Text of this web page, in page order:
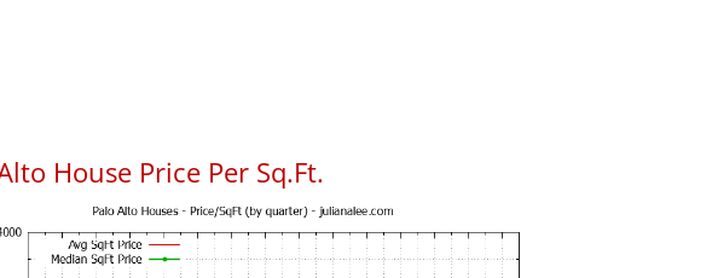
House Price Per Sq.Ft.